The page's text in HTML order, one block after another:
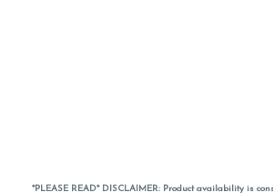
*PLEASE READ* DISCLAIMER: Product availability is